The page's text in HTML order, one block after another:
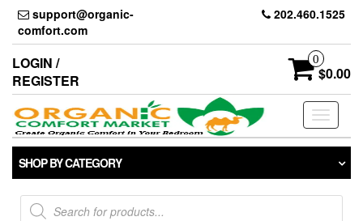
Skip
the
content
support@organic-
comfort.com
202.460.1525
LOGIN /
REGISTER
0
$0.00
Toggle
SHOP BY CATEGORY
Products
search